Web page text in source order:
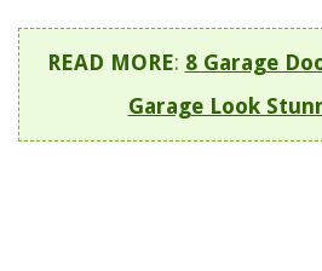
READ MORE: 8 Garage
Garage Look